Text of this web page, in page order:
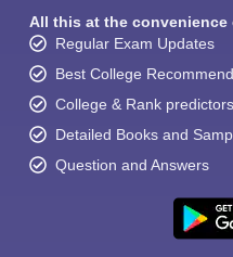
All this at the
Regular Exam Updates
Best College
College & Rank predictors
Detailed Books and
Question and Answers